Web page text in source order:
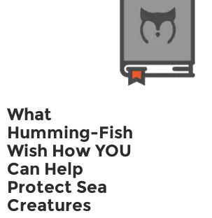
What
Humming-Fish
Wish How YOU
Can Help
Protect Sea
Creatures